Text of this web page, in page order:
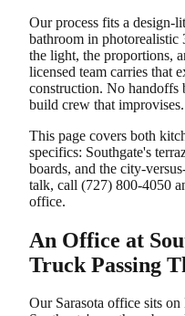
Our process fits a design-
bathroom in photorealistic
the light, the proportions,
licensed team carries that
construction. No handoffs
build crew that improvises.
This page covers both
specifics: Southgate's
boards, and the city-
talk, call (727) 800-4050
office.
An Office at
Truck Passing
Our Sarasota office sits